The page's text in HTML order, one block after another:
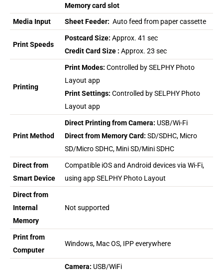
Memory card slot
Media Input
Sheet Feeder: Auto feed from paper cassette
Print Speeds
Postcard Size: Approx. 41 sec
Credit Card Size : Approx. 23 sec
Printing
Print Modes: Controlled by SELPHY Photo
Layout app
Print Settings: Controlled by SELPHY Photo
Layout app
Print Method
Direct Printing from Camera: USB/Wi-Fi
Direct from Memory Card: SD/SDHC, Micro
SD/Micro SDHC, Mini SD/Mini SDHC
Direct from
Smart Device
Compatible iOS and Android devices via Wi-Fi,
using app SELPHY Photo Layout
Direct from
Internal
Memory
Not supported
Print from
Computer
Windows, Mac OS, IPP everywhere
Camera: USB/WiFi